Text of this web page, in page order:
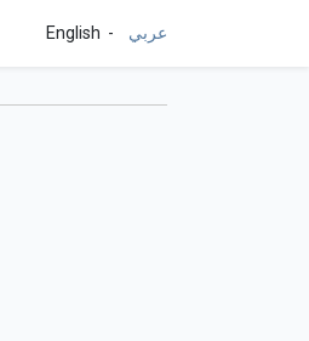
English عربي